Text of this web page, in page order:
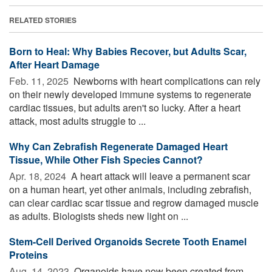
RELATED STORIES
Born to Heal: Why Babies Recover, but Adults Scar,
After Heart Damage
Feb. 11, 2025  Newborns with heart complications can rely
on their newly developed immune systems to regenerate
cardiac tissues, but adults aren't so lucky. After a heart
attack, most adults struggle to ...
Why Can Zebrafish Regenerate Damaged Heart
Tissue, While Other Fish Species Cannot?
Apr. 18, 2024  A heart attack will leave a permanent scar
on a human heart, yet other animals, including zebrafish,
can clear cardiac scar tissue and regrow damaged muscle
as adults. Biologists sheds new light on ...
Stem-Cell Derived Organoids Secrete Tooth Enamel
Proteins